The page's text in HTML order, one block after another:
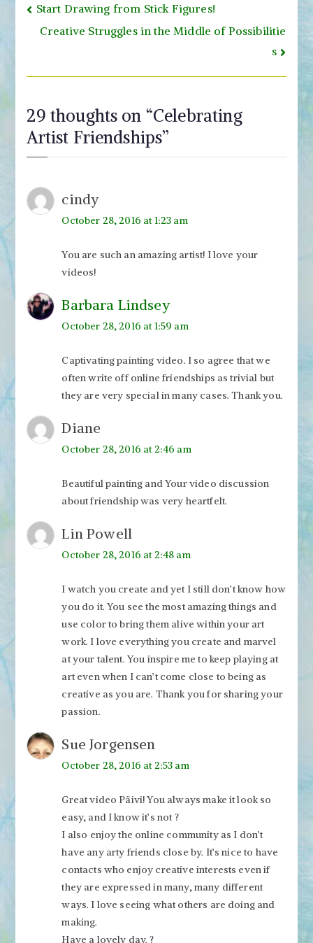
Post
navigation
Start Drawing from Stick Figures!
Creative Struggles in the Middle of Possibilitie
s
29 thoughts on “Celebrating
Artist Friendships”
cindy
October 28, 2016 at 1:23 am
You are such an amazing artist! I love your
videos!
Barbara Lindsey
October 28, 2016 at 1:59 am
Captivating painting video. I so agree that we
often write off online friendships as trivial but
they are very special in many cases. Thank you.
Diane
October 28, 2016 at 2:46 am
Beautiful painting and Your video discussion
about friendship was very heartfelt.
Lin Powell
October 28, 2016 at 2:48 am
I watch you create and yet I still don’t know how
you do it. You see the most amazing things and
use color to bring them alive within your art
work. I love everything you create and marvel
at your talent. You inspire me to keep playing at
art even when I can’t come close to being as
creative as you are. Thank you for sharing your
passion.
Sue Jorgensen
October 28, 2016 at 2:53 am
Great video Päivi! You always make it look so
easy, and I know it’s not ?
I also enjoy the online community as I don’t
have any arty friends close by. It’s nice to have
contacts who enjoy creative interests even if
they are expressed in many, many different
ways. I love seeing what others are doing and
making.
Have a lovely day. ?